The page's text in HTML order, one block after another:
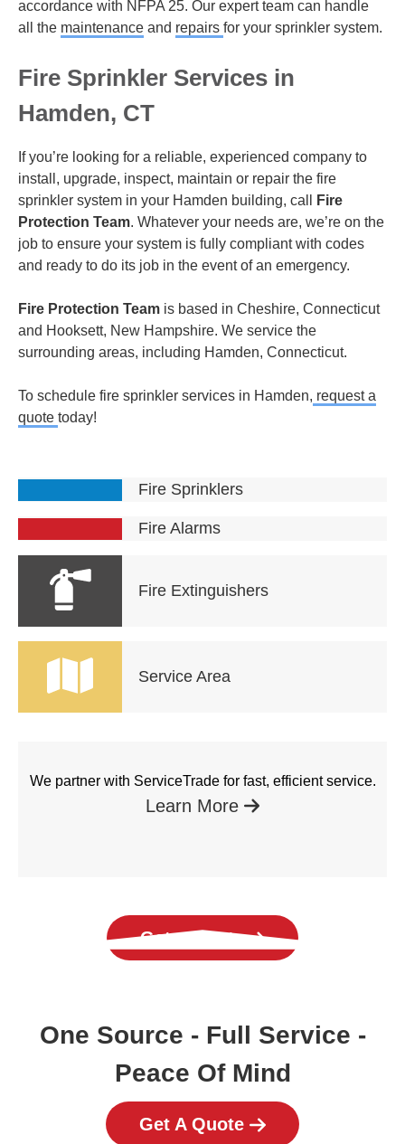
accordance with NFPA 25. Our expert team can handle
all the maintenance and repairs for your sprinkler system.
Fire Sprinkler Services in
Hamden, CT
If you’re looking for a reliable, experienced company to
install, upgrade, inspect, maintain or repair the fire
sprinkler system in your Hamden building, call
Fire
Protection Team. Whatever your needs are, we’re on the
job to ensure your system is fully compliant with codes
and ready to do its job in the event of an emergency.
Fire Protection Team is based in Cheshire, Connecticut
and Hooksett, New Hampshire. We service the
surrounding areas, including Hamden, Connecticut.
To schedule fire sprinkler services in Hamden, request a
quote today!
Fire Sprinklers
Fire Alarms
Fire Extinguishers
Service Area
We partner with ServiceTrade for fast, efficient service.
Learn More
Get a Quote
One Source - Full Service -
Peace Of Mind
Get A Quote